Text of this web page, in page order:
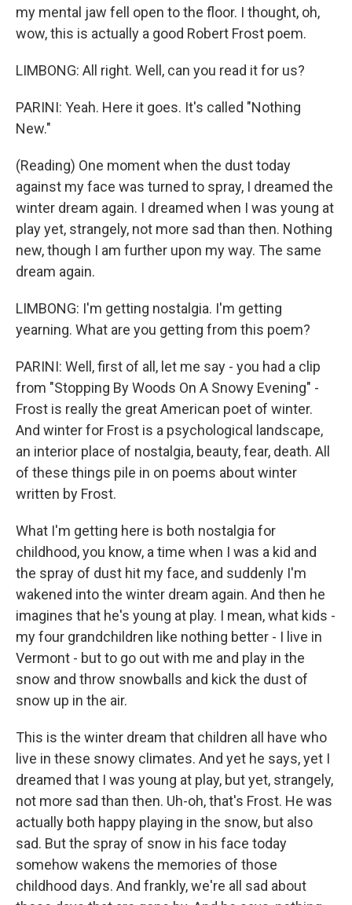
my mental jaw fell open to the floor. I thought, oh,
wow, this is actually a good Robert Frost poem.
LIMBONG: All right. Well, can you read it for us?
PARINI: Yeah. Here it goes. It's called "Nothing
New."
(Reading) One moment when the dust today
against my face was turned to spray, I dreamed the
winter dream again. I dreamed when I was young at
play yet, strangely, not more sad than then. Nothing
new, though I am further upon my way. The same
dream again.
LIMBONG: I'm getting nostalgia. I'm getting
yearning. What are you getting from this poem?
PARINI: Well, first of all, let me say - you had a clip
from "Stopping By Woods On A Snowy Evening" -
Frost is really the great American poet of winter.
And winter for Frost is a psychological landscape,
an interior place of nostalgia, beauty, fear, death. All
of these things pile in on poems about winter
written by Frost.
What I'm getting here is both nostalgia for
childhood, you know, a time when I was a kid and
the spray of dust hit my face, and suddenly I'm
wakened into the winter dream again. And then he
imagines that he's young at play. I mean, what kids -
my four grandchildren like nothing better - I live in
Vermont - but to go out with me and play in the
snow and throw snowballs and kick the dust of
snow up in the air.
This is the winter dream that children all have who
live in these snowy climates. And yet he says, yet I
dreamed that I was young at play, but yet, strangely,
not more sad than then. Uh-oh, that's Frost. He was
actually both happy playing in the snow, but also
sad. But the spray of snow in his face today
somehow wakens the memories of those
childhood days. And frankly, we're all sad about